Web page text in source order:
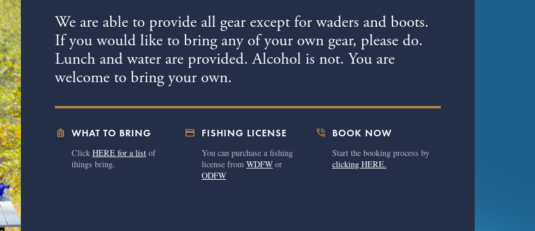
We are able to provide all gear except for waders and boots.
If you would like to bring any of your own gear, please do.
Lunch and water are provided. Alcohol is not. You are
welcome to bring your own.
luggage WHAT TO BRING
Click HERE for a listof
things bring.
credit_card FISHING LICENSE
You can purchase a fishing
license fromWDFW or
ODFW
phone_in_talk BOOK NOW
Start the booking process by
clicking HERE.